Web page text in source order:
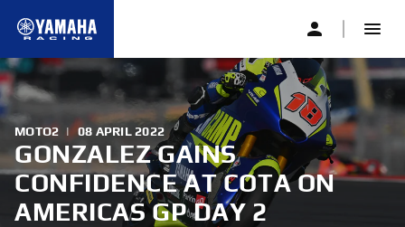
MOTO2 | 08 APRIL 2022
GONZALEZ GAINS
CONFIDENCE AT COTA ON
AMERICAS GP DAY 2